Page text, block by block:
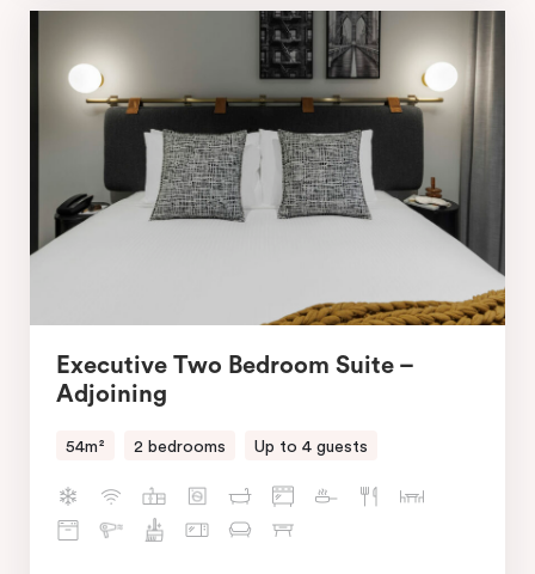
Executive Two Bedroom Suite –
Adjoining
54m² 2 bedrooms Up to 4 guests